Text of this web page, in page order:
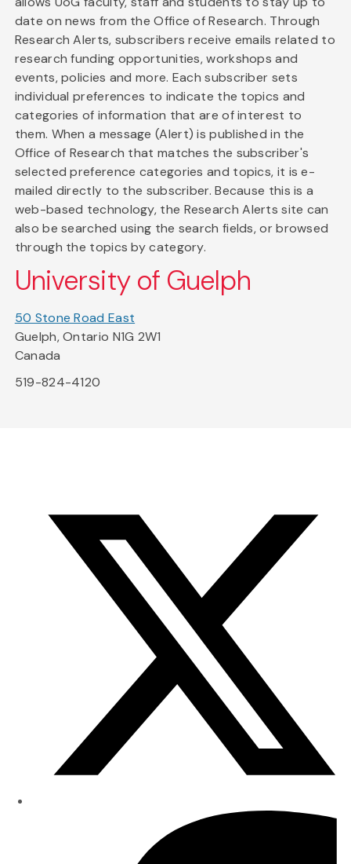
date on news from the Office of Research. Through
Research Alerts, subscribers receive emails related to
research funding opportunities, workshops and
events, policies and more. Each subscriber sets
individual preferences to indicate the topics and
categories of information that are of interest to
them. When a message (Alert) is published in the
Office of Research that matches the subscriber's
selected preference categories and topics, it is e-
mailed directly to the subscriber. Because this is a
web-based technology, the Research Alerts site can
also be searched using the search fields, or browsed
through the topics by category.
University of Guelph
50 Stone Road East
Guelph, Ontario N1G 2W1
Canada
519-824-4120